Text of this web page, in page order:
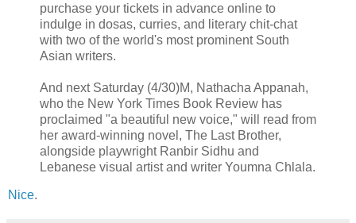
purchase your tickets in advance online to
indulge in dosas, curries, and literary chit-chat
with two of the world's most prominent South
Asian writers.
And next Saturday (4/30)M, Nathacha Appanah,
who the New York Times Book Review has
proclaimed "a beautiful new voice," will read from
her award-winning novel, The Last Brother,
alongside playwright Ranbir Sidhu and
Lebanese visual artist and writer Youmna Chlala.
Nice.